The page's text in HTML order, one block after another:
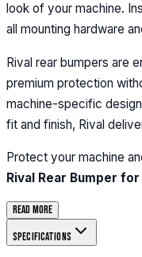
look of your machine.
all mounting hardware
Rival rear bumpers are
premium protection
machine-specific
fit and finish, Rival
Protect your machine
Rival Rear Bumper
Read more
Specifications